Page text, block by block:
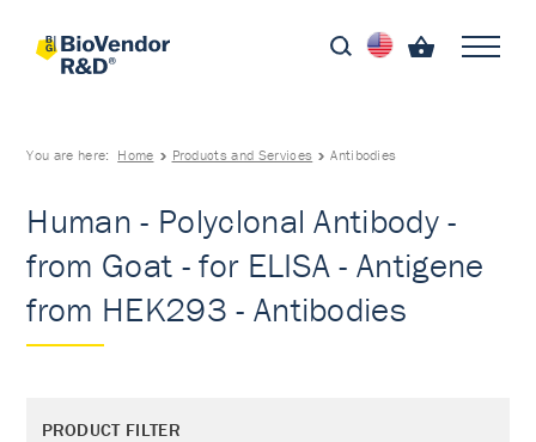
You are here: Home Products and Services Antibodies
Human - Polyclonal Antibody -
from Goat - for ELISA - Antigene
from HEK293 - Antibodies
PRODUCT FILTER